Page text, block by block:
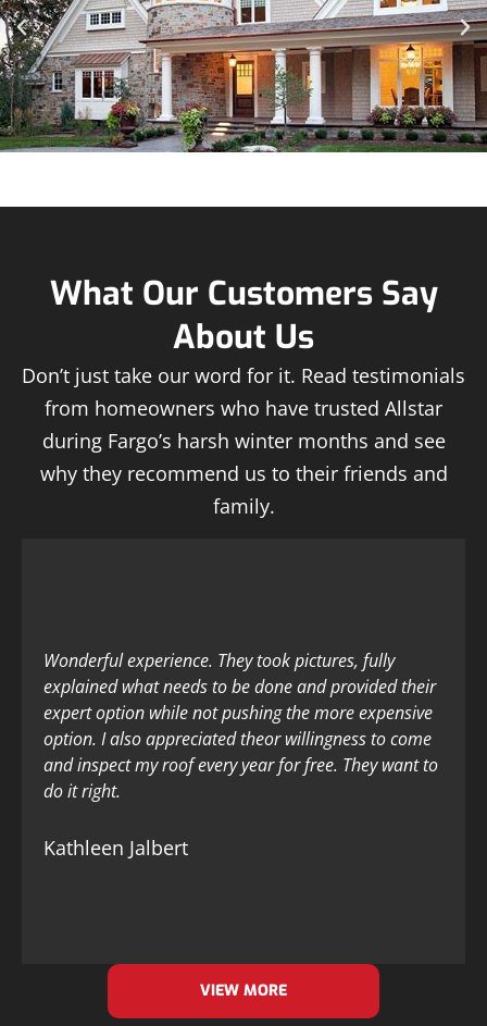
What Our Customers Say
About Us
Don’t just take our word for it. Read testimonials
from homeowners who have trusted Allstar
during Fargo’s harsh winter months and see
why they recommend us to their friends and
family.
Wonderful experience. They took pictures, fully
explained what needs to be done and provided their
expert option while not pushing the more expensive
option. I also appreciated theor willingness to come
and inspect my roof every year for free. They want to
do it right.
Kathleen Jalbert
VIEW MORE